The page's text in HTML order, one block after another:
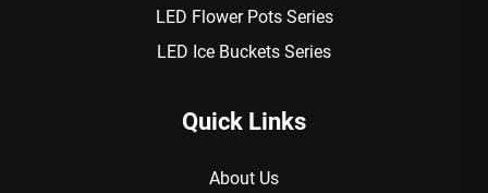
LED Flower Pots Series
LED Ice Buckets Series
Quick Links
About Us